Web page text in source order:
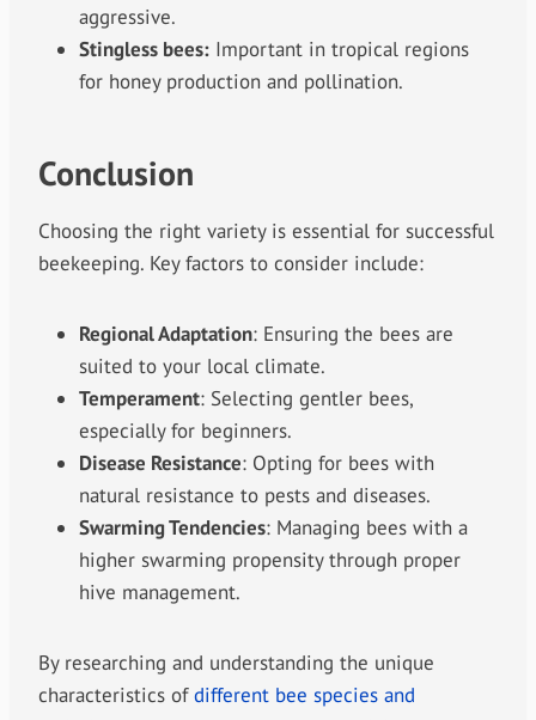
aggressive.
Stingless bees: Important in tropical regions
for honey production and pollination.
Conclusion
Choosing the right variety is essential for successful
beekeeping. Key factors to consider include:
Regional Adaptation: Ensuring the bees are
suited to your local climate.
Temperament: Selecting gentler bees,
especially for beginners.
Disease Resistance: Opting for bees with
natural resistance to pests and diseases.
Swarming Tendencies: Managing bees with a
higher swarming propensity through proper
hive management.
By researching and understanding the unique
characteristics ofdifferent bee species and